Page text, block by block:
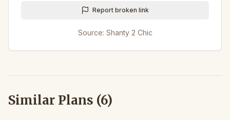
Report broken link
Source: Shanty 2 Chic
Similar Plans (6)